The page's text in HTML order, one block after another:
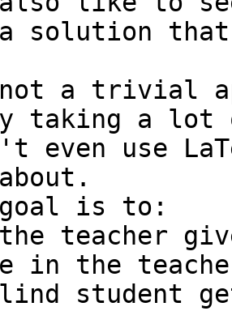
solution
a trivial
taking a lot
even use
is to:
teacher
the
student